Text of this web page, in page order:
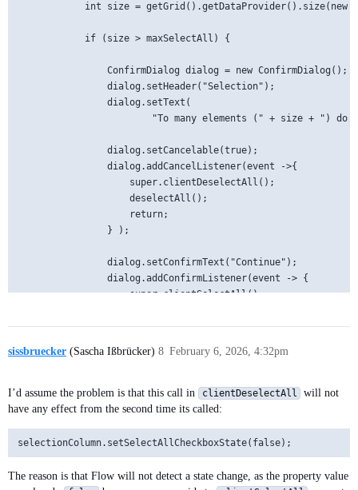
int size = getGrid().getDataProvider().size(new
            if (size > maxSelectAll) {
                ConfirmDialog dialog = new ConfirmDialog();
                dialog.setHeader("Selection");
                dialog.setText(
"To many elements (" + size + ") do
                dialog.setCancelable(true);
                dialog.addCancelListener(event ->{
                    super.clientDeselectAll();
                    deselectAll();
                    return;
                } );
                dialog.setConfirmText("Continue");
                dialog.addConfirmListener(event -> {
                    super.clientSelectAll();
sissbruecker (Sascha Ißbrücker) February 6, 2026, 4:32pm
8
I’d assume the problem is that this call in clientDeselectAll
will not
have any effect from the second time its called:
The reason is that Flow will not detect a state change, as the property value